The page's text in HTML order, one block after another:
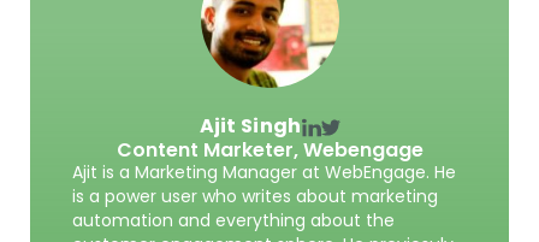
Ajit Singh
Content Marketer,Webengage
Ajit is a Marketing Manager at WebEngage. He
is a power user who writes about marketing
automation and everything about the